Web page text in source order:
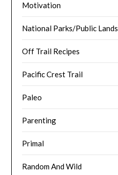
Motivation
National Parks/Public Lands
Off Trail Recipes
Pacific Crest Trail
Paleo
Parenting
Primal
Random And Wild